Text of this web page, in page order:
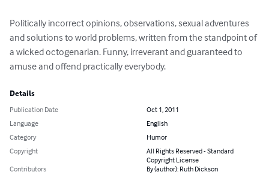
Politically incorrect opinions, observations, sexual adventures
and solutions to world problems, written from the standpoint of
a wicked octogenarian. Funny, irreverant and guaranteed to
amuse and offend practically everybody.
Details
Publication Date
Oct 1, 2011
Language
English
Category
Humor
Copyright
All Rights Reserved - Standard
Copyright License
Contributors
By (author): Ruth Dickson